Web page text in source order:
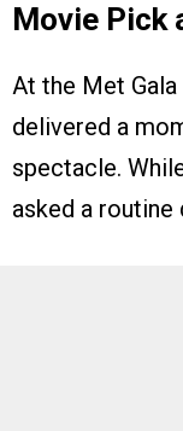
Movie Pick
At the Met Gala
delivered a
spectacle.
asked a